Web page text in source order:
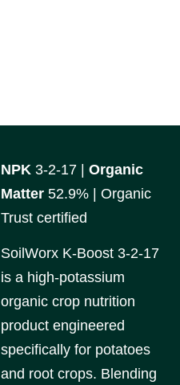
NPK 3-2-17 | Organic
Matter 52.9% | Organic
Trust certified
SoilWorx K-Boost 3-2-17
is a high-potassium
organic crop nutrition
product engineered
specifically for potatoes
and root crops. Blending